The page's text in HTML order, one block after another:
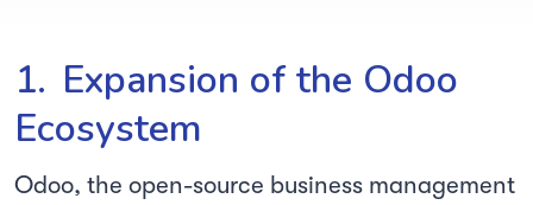
1. Expansion of the Odoo
Ecosystem
Odoo, the open-source business management